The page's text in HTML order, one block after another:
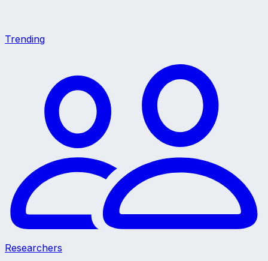
Trending
Researchers